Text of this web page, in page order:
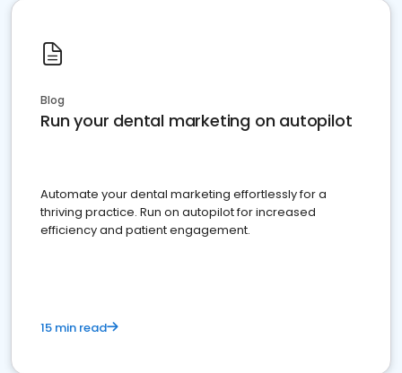
Blog
Run your dental marketing on autopilot
Automate your dental marketing effortlessly for a
thriving practice. Run on autopilot for increased
efficiency and patient engagement.
15 min read